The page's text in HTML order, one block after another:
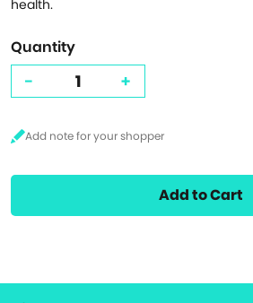
health.
Quantity
- +
Add to Cart